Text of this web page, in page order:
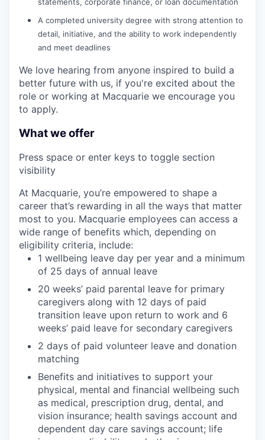
A completed university degree with strong attention to
detail, initiative, and the ability to work independently
and meet deadlines
We love hearing from anyone inspired to build a
better future with us, if you're excited about the
role or working at Macquarie we encourage you
to apply.
What we offer
Press space or enter keys to toggle section
visibility
At Macquarie, you’re empowered to shape a
career that’s rewarding in all the ways that matter
most to you. Macquarie employees can access a
wide range of benefits which, depending on
eligibility criteria, include:
1 wellbeing leave day per year and a minimum
of 25 days of annual leave
20 weeks’ paid parental leave for primary
caregivers along with 12 days of paid
transition leave upon return to work and 6
weeks’ paid leave for secondary caregivers
2 days of paid volunteer leave and donation
matching
Benefits and initiatives to support your
physical, mental and financial wellbeing such
as medical, prescription drug, dental, and
vision insurance; health savings account and
dependent day care savings account; life